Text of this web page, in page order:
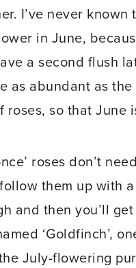
I’ve never known
in June,
a second flush
as abundant as
so that June
roses don’t
them up with
and then you’ll
‘Goldfinch’,
July-flowering